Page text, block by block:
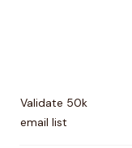
Validate 50k
email list